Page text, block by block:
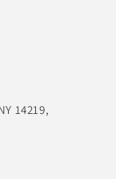
14219,